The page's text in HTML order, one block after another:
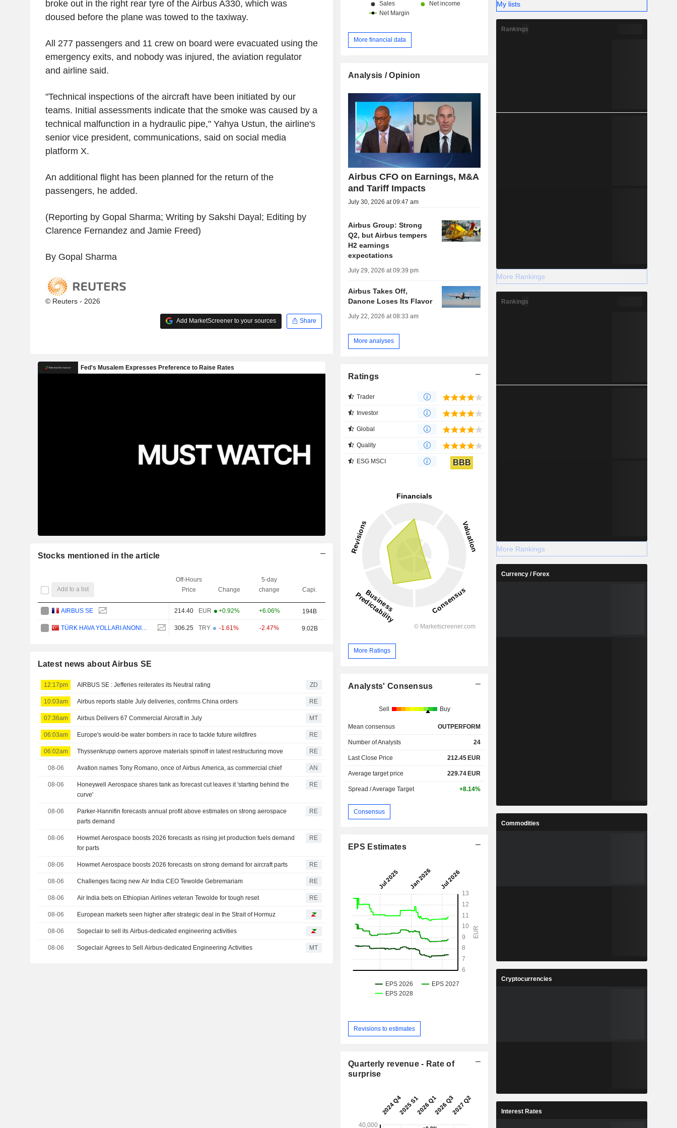
broke out in the right rear tyre of the Airbus A330, which was
doused before the plane was towed to the taxiway.
All 277 passengers and 11 crew on board were evacuated using the
emergency exits, and nobody was injured, the aviation regulator
and airline said.
"Technical inspections of the aircraft have been initiated by our
teams. Initial assessments indicate that the smoke was caused by a
technical malfunction in a hydraulic pipe," Yahya Ustun, the airline's
senior vice president, communications, said on social media
platform X.
An additional flight has been planned for the return of the
passengers, he added.
(Reporting by Gopal Sharma; Writing by Sakshi Dayal; Editing by
Clarence Fernandez and Jamie Freed)
By Gopal Sharma
© Reuters - 2026
Add MarketScreener to your sources Share
Stocks mentioned in the article
Add to a list
Off-Hours
Price
Change
5-day
change
Capi.
AIRBUS SE 214.40 EUR +0.92% +6.06% 194B
306.25 TRY -1.61% -2.47% 9.02B
Latest news about Airbus SE
12:17pm AIRBUS SE : Jefferies reiterates its Neutral rating ZD
10:03am Airbus reports stable July deliveries, confirms China orders RE
07:36am Airbus Delivers 67 Commercial Aircraft in July MT
06:03am Europe's would-be water bombers in race to tackle future wildfires RE
06:02am Thyssenkrupp owners approve materials spinoff in latest restructuring move RE
08-06 Avation names Tony Romano, once of Airbus America, as commercial chief AN
08-06
Honeywell Aerospace shares tank as forecast cut leaves it 'starting behind the
curve'
RE
08-06
Parker-Hannifin forecasts annual profit above estimates on strong aerospace
parts demand
RE
08-06
Howmet Aerospace boosts 2026 forecasts as rising jet production fuels demand
for parts
RE
08-06 Howmet Aerospace boosts 2026 forecasts on strong demand for aircraft parts RE
08-06 Challenges facing new Air India CEO Tewolde Gebremariam RE
08-06 Air India bets on Ethiopian Airlines veteran Tewolde for tough reset RE
08-06 European markets seen higher after strategic deal in the Strait of Hormuz
08-06 Sogeclair to sell its Airbus-dedicated engineering activities
08-06 Sogeclair Agrees to Sell Airbus-dedicated Engineering Activities MT
More financial data
Analysis / Opinion
Airbus CFO on Earnings, M&A
and Tariff Impacts
July 30, 2026 at 09:47 am
Airbus Group: Strong
Q2, but Airbus tempers
H2 earnings
expectations
July 29, 2026 at 09:39 pm
Airbus Takes Off,
Danone Loses Its Flavor
July 22, 2026 at 08:33 am
More analyses
Ratings
Trader
Investor
Global
Quality
ESG MSCI BBB
More Ratings
Analysts' Consensus
Sell Buy
Mean consensus OUTPERFORM
Number of Analysts 24
Last Close Price 212.45 EUR
Average target price 229.74 EUR
Spread / Average Target +8.14%
Consensus
EPS Estimates
Revisions to estimates
Quarterly revenue - Rate of
surprise
My lists
Rankings
More Rankings
Rankings
More Rankings
Currency / Forex
Commodities
Cryptocurrencies
Interest Rates